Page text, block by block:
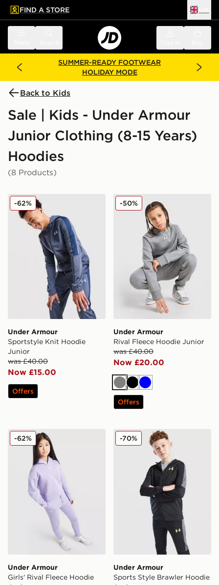
main content
Skip footer
FIND A STORE
SUMMER-READY FOOTWEAR
HOLIDAY MODE
Back to Kids
Sale | Kids - Under Armour
Junior Clothing (8-15 Years)
Hoodies
(8 Products)
Under Armour Sportstyle Knit Hoodie Junior
Under Armour
Sportstyle Knit Hoodie
Junior
was £40.00
Now £15.00
-62%
Offers
Under Armour Rival
Under Armour
Rival Fleece Hoodie Junior
was £40.00
Now £20.00
-50%
GreyBlack
Blue
Offers
Under Armour Girls' Rival Fleece Hoodie Junior
Under Armour
Girls' Rival Fleece Hoodie
-62% Under Armour Sports
Under Armour
Sports Style Brawler Hoodie
-70%